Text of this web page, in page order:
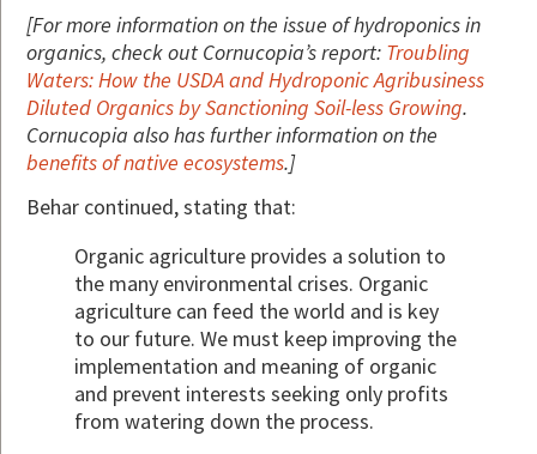
[For more information on the issue of hydroponics in
organics, check out Cornucopia’s report: Troubling
Waters: How the USDA and Hydroponic Agribusiness
Diluted Organics by Sanctioning Soil-less Growing.
Cornucopia also has further information on the
benefits of native ecosystems.]
Behar continued, stating that:
Organic agriculture provides a solution to
the many environmental crises. Organic
agriculture can feed the world and is key
to our future. We must keep improving the
implementation and meaning of organic
and prevent interests seeking only profits
from watering down the process.